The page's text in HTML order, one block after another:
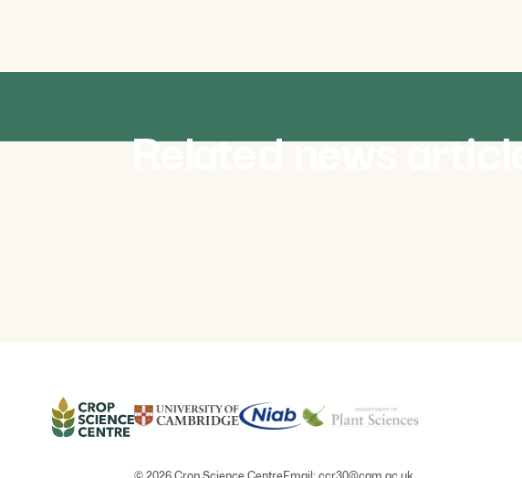
Related news
Africa Crop Forum 2026 to